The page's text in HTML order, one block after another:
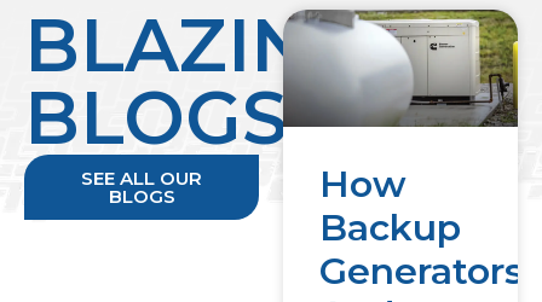
BLAZING
BLOGS
SEE ALL OUR
BLOGS
How
Backup
Generators